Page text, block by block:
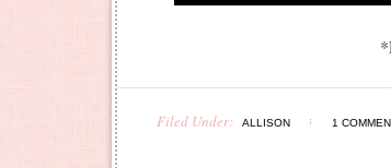
Filed Under: ALLISON 1